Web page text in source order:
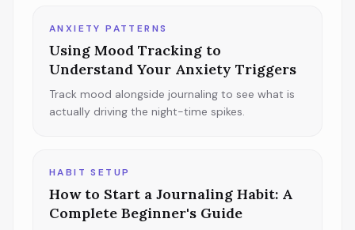
ANXIETY PATTERNS
Using Mood Tracking to
Understand Your Anxiety Triggers
Track mood alongside journaling to see what is
actually driving the night-time spikes.
HABIT SETUP
How to Start a Journaling Habit: A
Complete Beginner's Guide